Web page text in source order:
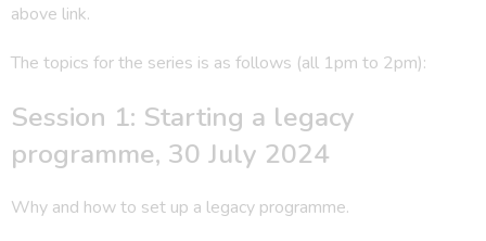
above link.
The topics for the series is as follows (all 1pm to 2pm):
Session 1: Starting a legacy
programme, 30 July 2024
Why and how to set up a legacy programme.